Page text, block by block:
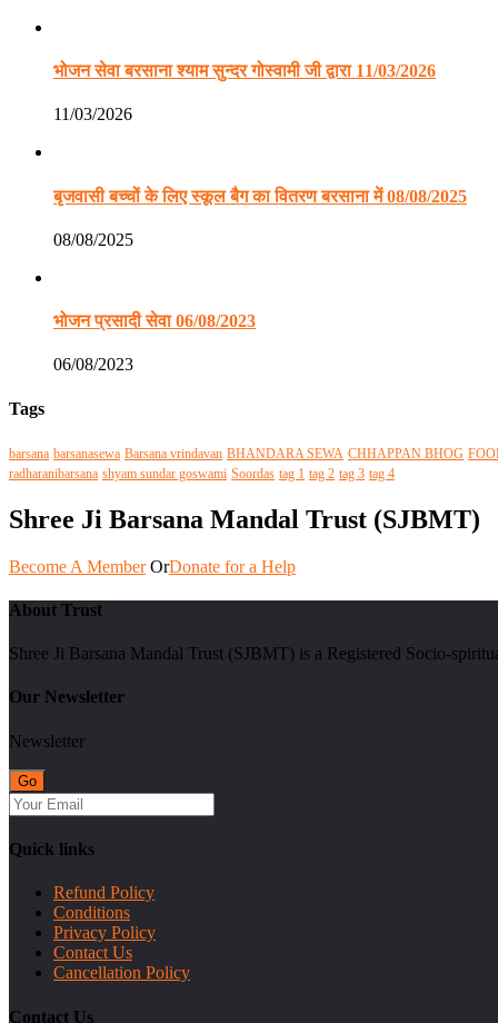
भोजन सेवा बरसाना श्याम सुन्दर गोस्वामी जी द्वारा 11/03/2026
11/03/2026
बृजवासी बच्चों के लिए स्कूल बैग का वितरण बरसाना में 08/08/2025
08/08/2025
भोजन प्रसादी सेवा 06/08/2023
06/08/2023
Tags
barsana barsanasewa Barsana vrindavan BHANDARA SEWA CHHAPPAN BHOG
radharanibarsana shyam sundar goswami Soordas tag 1 tag 2 tag 3 tag 4
Shree Ji Barsana Mandal Trust (SJBMT)
Become A Member OrDonate for a Help
About Trust
Shree Ji Barsana Mandal Trust (SJBMT) is a Registered Socio-
Our Newsletter
Newsletter
Quick links
Refund Policy
Conditions
Privacy Policy
Contact Us
Cancellation Policy
Contact Us